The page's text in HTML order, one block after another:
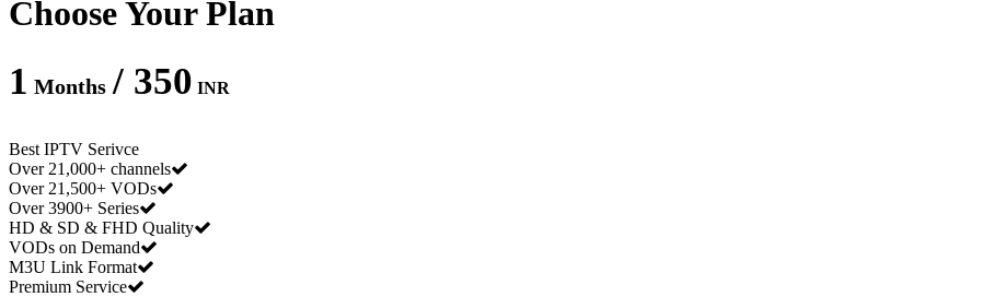
Choose Your Plan
1 Months / 350 INR
Best IPTV Serivce
Over 21,000+ channels
Over 21,500+ VODs
Over 3900+ Series
HD & SD & FHD Quality
VODs on Demand
M3U Link Format
Premium Service